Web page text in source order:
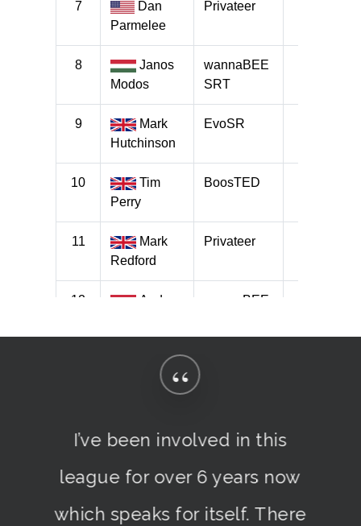
“
I’ve been involved in this
league for over 6 years now
which speaks for itself. There